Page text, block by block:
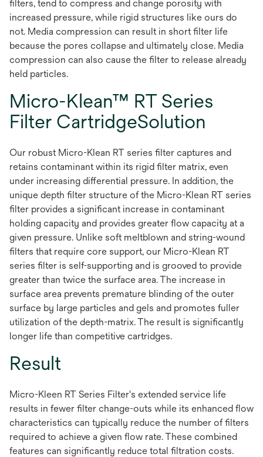
filters, tend to compress and change porosity with
increased pressure, while rigid structures like ours do
not. Media compression can result in short filter life
because the pores collapse and ultimately close. Media
compression can also cause the filter to release already
held particles.
Micro-Klean™ RT Series
Filter CartridgeSolution
Our robust Micro-Klean RT series filter captures and
retains contaminant within its rigid filter matrix, even
under increasing differential pressure. In addition, the
unique depth filter structure of the Micro-Klean RT series
filter provides a significant increase in contaminant
holding capacity and provides greater flow capacity at a
given pressure. Unlike soft meltblown and string-wound
filters that require core support, our Micro-Klean RT
series filter is self-supporting and is grooved to provide
greater than twice the surface area. The increase in
surface area prevents premature blinding of the outer
surface by large particles and gels and promotes fuller
utilization of the depth-matrix. The result is significantly
longer life than competitive cartridges.
Result
Micro-Kleen RT Series Filter's extended service life
results in fewer filter change-outs while its enhanced flow
characteristics can typically reduce the number of filters
required to achieve a given flow rate. These combined
features can significantly reduce total filtration costs.